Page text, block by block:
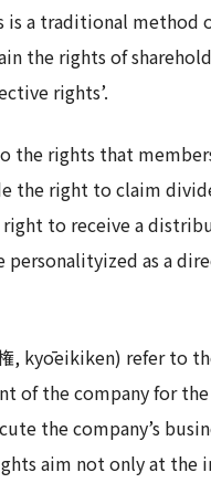
a traditional method
the rights of
rights’.
rights that
the right to claim
to receive a
as a
, kyōeikiken) refer to
of the company for
the company’s
aim not only at